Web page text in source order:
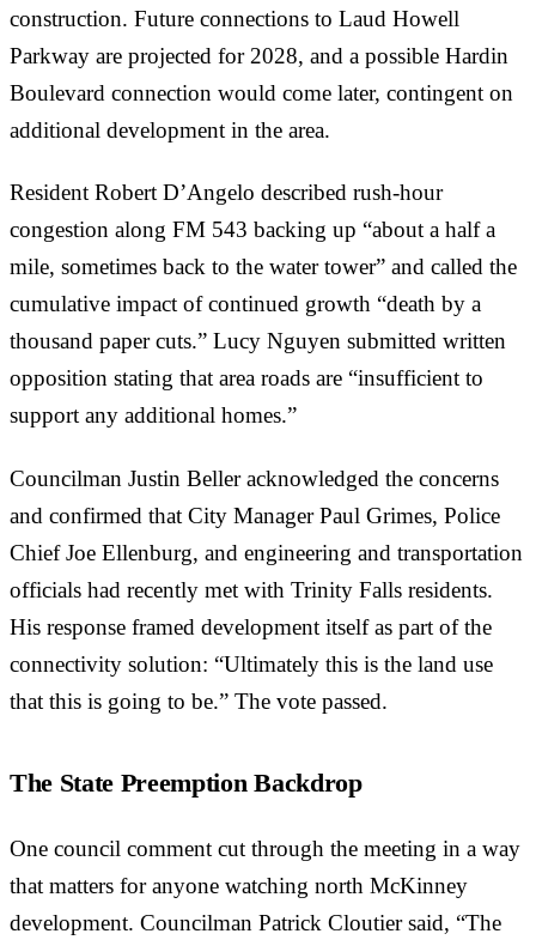
construction. Future connections to Laud Howell
Parkway are projected for 2028, and a possible Hardin
Boulevard connection would come later, contingent on
additional development in the area.
Resident Robert D’Angelo described rush-hour
congestion along FM 543 backing up “about a half a
mile, sometimes back to the water tower” and called the
cumulative impact of continued growth “death by a
thousand paper cuts.” Lucy Nguyen submitted written
opposition stating that area roads are “insufficient to
support any additional homes.”
Councilman Justin Beller acknowledged the concerns
and confirmed that City Manager Paul Grimes, Police
Chief Joe Ellenburg, and engineering and transportation
officials had recently met with Trinity Falls residents.
His response framed development itself as part of the
connectivity solution: “Ultimately this is the land use
that this is going to be.” The vote passed.
The State Preemption Backdrop
One council comment cut through the meeting in a way
that matters for anyone watching north McKinney
development. Councilman Patrick Cloutier said, “The